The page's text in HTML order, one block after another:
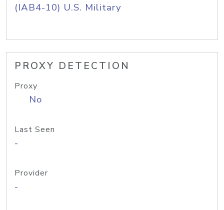
(IAB4-10) U.S. Military
PROXY DETECTION
Proxy
No
Last Seen
-
Provider
-